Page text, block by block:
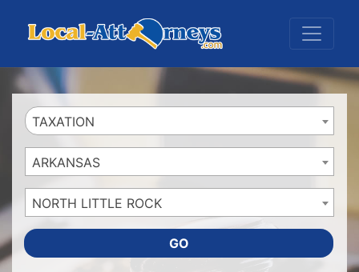
TAXATION
ARKANSAS
NORTH LITTLE ROCK
GO